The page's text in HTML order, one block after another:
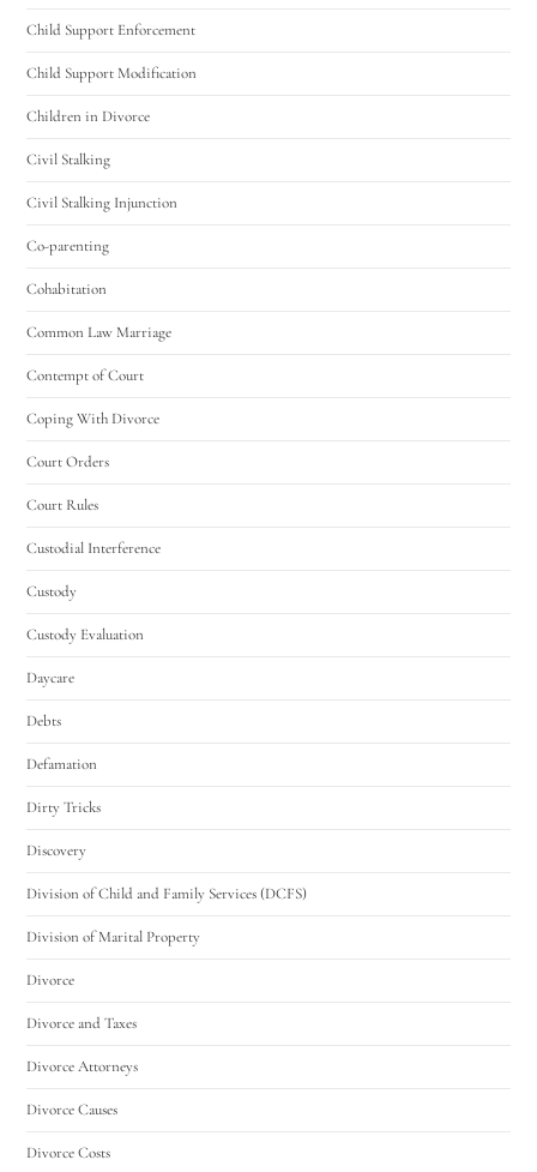
Child Support Enforcement
Child Support Modification
Children in Divorce
Civil Stalking
Civil Stalking Injunction
Co-parenting
Cohabitation
Common Law Marriage
Contempt of Court
Coping With Divorce
Court Orders
Court Rules
Custodial Interference
Custody
Custody Evaluation
Daycare
Debts
Defamation
Dirty Tricks
Discovery
Division of Child and Family Services (DCFS)
Division of Marital Property
Divorce
Divorce and Taxes
Divorce Attorneys
Divorce Causes
Divorce Costs